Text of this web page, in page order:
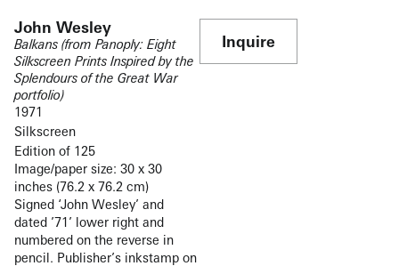
John Wesley
Balkans (from Panoply: Eight
Silkscreen Prints Inspired by the
Splendours of the Great War
portfolio)
1971
Silkscreen
Edition of 125
Image/paper size: 30 x 30
inches (76.2 x 76.2 cm)
Signed ‘John Wesley’ and
dated ’71’ lower right and
numbered on the reverse in
pencil. Publisher’s inkstamp on
Inquire